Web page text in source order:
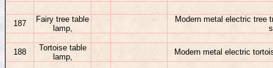
187
Fairy tree table
lamp,
Modern metal electric tree
188 Tortoise table
lamp,
Modern metal electric